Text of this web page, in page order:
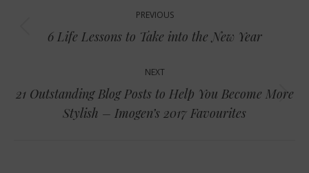
navigation
PREVIOUS
Previous
6 Life Lessons to Take into the New Year
NEXT
Next
post:
21 Outstanding Blog Posts to Help You Become More
Stylish – Imogen’s 2017 Favourites